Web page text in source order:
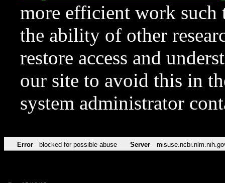
more efficient work such
the ability of other
restore access and
our site to avoid this in
system administrator
Error blocked for possible abuse Server